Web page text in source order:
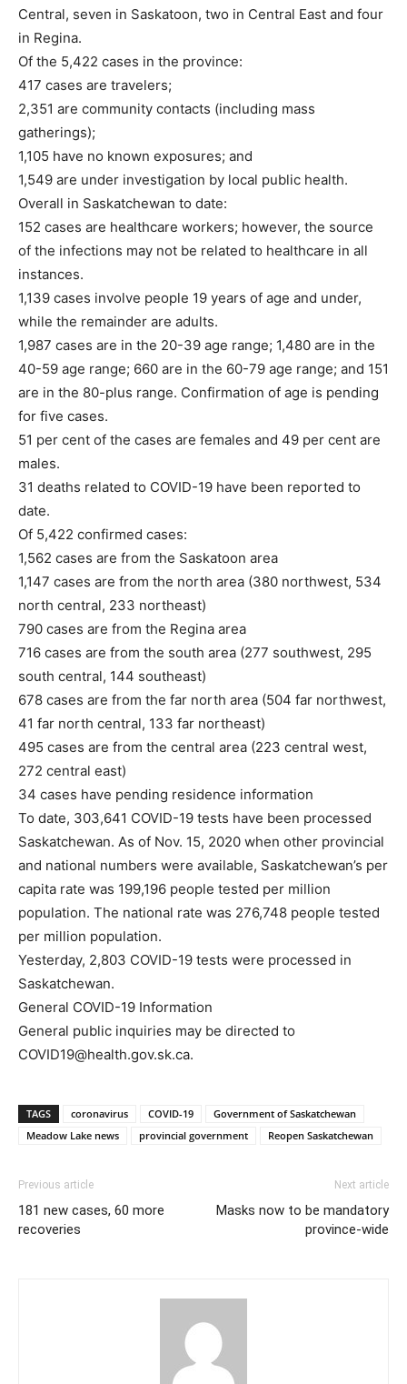
Central, seven in Saskatoon, two in Central East and four
in Regina.
Of the 5,422 cases in the province:
417 cases are travelers;
2,351 are community contacts (including mass
gatherings);
1,105 have no known exposures; and
1,549 are under investigation by local public health.
Overall in Saskatchewan to date:
152 cases are healthcare workers; however, the source
of the infections may not be related to healthcare in all
instances.
1,139 cases involve people 19 years of age and under,
while the remainder are adults.
1,987 cases are in the 20-39 age range; 1,480 are in the
40-59 age range; 660 are in the 60-79 age range; and 151
are in the 80-plus range. Confirmation of age is pending
for five cases.
51 per cent of the cases are females and 49 per cent are
males.
31 deaths related to COVID-19 have been reported to
date.
Of 5,422 confirmed cases:
1,562 cases are from the Saskatoon area
1,147 cases are from the north area (380 northwest, 534
north central, 233 northeast)
790 cases are from the Regina area
716 cases are from the south area (277 southwest, 295
south central, 144 southeast)
678 cases are from the far north area (504 far northwest,
41 far north central, 133 far northeast)
495 cases are from the central area (223 central west,
272 central east)
34 cases have pending residence information
To date, 303,641 COVID-19 tests have been processed
Saskatchewan. As of Nov. 15, 2020 when other provincial
and national numbers were available, Saskatchewan’s per
capita rate was 199,196 people tested per million
population. The national rate was 276,748 people tested
per million population.
Yesterday, 2,803 COVID-19 tests were processed in
Saskatchewan.
General COVID-19 Information
General public inquiries may be directed to
COVID19@health.gov.sk.ca.
TAGS coronavirus COVID-19
Government of Saskatchewan
Meadow Lake news
provincial government Reopen Saskatchewan
Previous article
181 new cases, 60 more
recoveries
Next article
Masks now to be mandatory
province-wide